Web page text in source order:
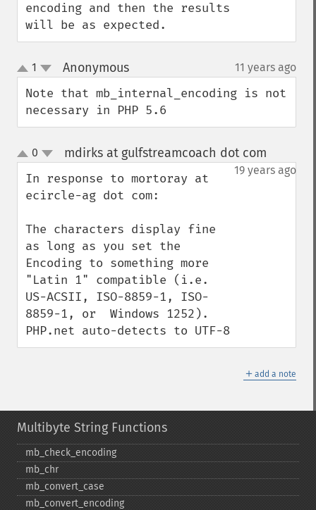
encoding and then the results
will be as expected.
up
down
1 Anonymous¶ 11 years ago
Note that mb_internal_encoding is not
necessary in PHP 5.6
up
down
0 mdirks at gulfstreamcoach dot com
19 years ago
In response to mortoray at
ecircle-ag dot com:
The characters display fine
as long as you set the
Encoding to something more
"Latin 1" compatible (i.e.
US-ACSII, ISO-8859-1, ISO-
8859-1, or  Windows 1252).
PHP.net auto-detects to UTF-8
＋ add a note
Multibyte String Functions
mb_​check_​encoding
mb_​chr
mb_​convert_​case
mb_​convert_​encoding